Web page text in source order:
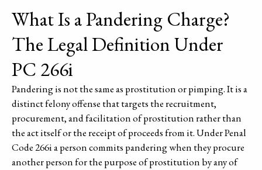
What Is a Pandering Charge?
The Legal Definition Under
PC 266i
Pandering is not the same as prostitution or pimping. It is a
distinct felony offense that targets the recruitment,
procurement, and facilitation of prostitution rather than
the act itself or the receipt of proceeds from it. Under Penal
Code 266i a person commits pandering when they procure
another person for the purpose of prostitution by any of